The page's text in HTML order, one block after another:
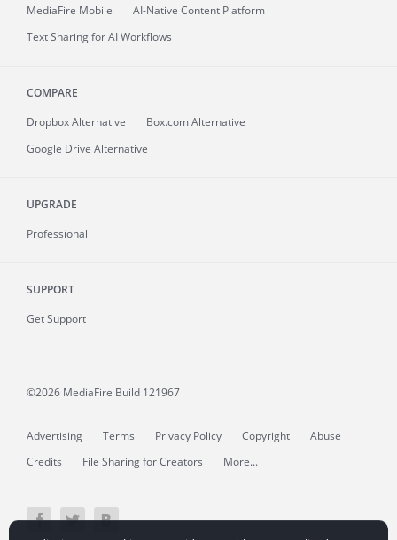
MediaFire Mobile
AI-Native Content Platform
Text Sharing for AI Workflows
COMPARE
Dropbox Alternative
Box.com Alternative
Google Drive Alternative
UPGRADE
Professional
SUPPORT
Get Support
©2026 MediaFire Build 121967
Advertising Terms Privacy Policy Copyright
Abuse
Credits
File Sharing for Creators More...